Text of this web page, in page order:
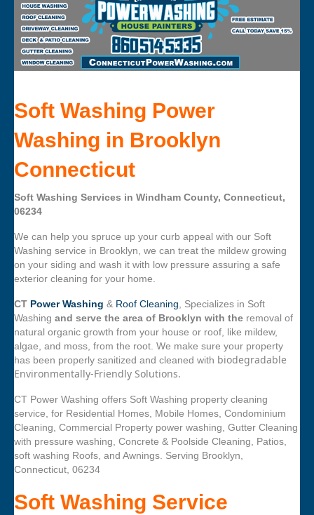
Soft Washing Power
Washing in Brooklyn
Connecticut
Soft Washing Services in Windham County, Connecticut,
06234
We can help you spruce up your curb appeal with our Soft
Washing service in Brooklyn, we can treat the mildew growing
on your siding and wash it with low pressure assuring a safe
exterior cleaning for your home.
CT Power Washing & Roof Cleaning, Specializes in Soft
Washing and serve the area of Brooklyn with the removal of
natural organic growth from your house or roof, like mildew,
algae, and moss, from the root. We make sure your property
has been properly sanitized and cleaned with biodegradable
Environmentally-Friendly Solutions.
CT Power Washing offers Soft Washing property cleaning
service, for Residential Homes, Mobile Homes, Condominium
Cleaning, Commercial Property power washing, Gutter Cleaning
with pressure washing, Concrete & Poolside Cleaning, Patios,
soft washing Roofs, and Awnings. Serving Brooklyn,
Connecticut, 06234
Soft Washing Service